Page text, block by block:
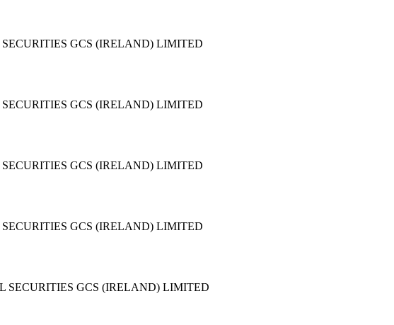
GCS (IRELAND) LIMITED
GCS (IRELAND) LIMITED
GCS (IRELAND) LIMITED
GCS (IRELAND) LIMITED
SECURITIES GCS (IRELAND) LIMITED